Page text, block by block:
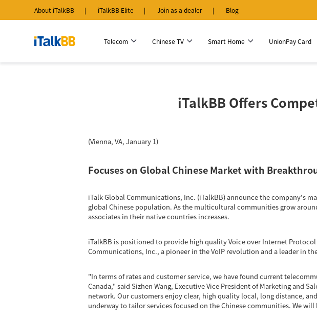
About iTalkBB iTalkBB Elite Join as a dealer Blog
Telecom Chinese TV Smart Home UnionPay Card
iTalkBB Offers
(Vienna, VA, January 1)
Focuses on Global Chinese Market with
iTalk Global Communications, Inc. (iTalkBB) announce the company's
global Chinese population. As the multicultural communities grow
associates in their native countries increases.
iTalkBB is positioned to provide high quality Voice over Internet
Communications, Inc., a pioneer in the VoIP revolution and a leader in
"In terms of rates and customer service, we have found current
Canada," said Sizhen Wang, Executive Vice President of Marketing and
network. Our customers enjoy clear, high quality local, long distance,
underway to tailor services focused on the Chinese communities. We